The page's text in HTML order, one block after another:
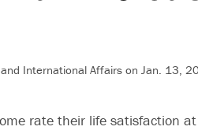
International Affairs on Jan. 13,
rate their life satisfaction